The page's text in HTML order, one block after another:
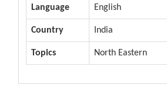
Language English
Country India
Topics North Eastern